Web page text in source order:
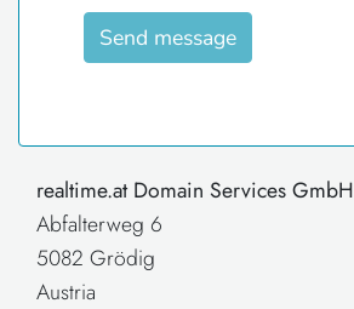
Send message
realtime.at Domain Services GmbH
Abfalterweg 6
5082 Grödig
Austria